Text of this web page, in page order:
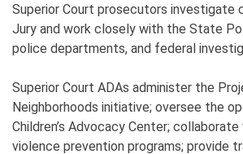
Superior Court prosecutors investigate
Jury and work closely with the State
police departments, and federal
Superior Court ADAs administer the
Neighborhoods initiative; oversee the
Children’s Advocacy Center;
violence prevention programs; provide